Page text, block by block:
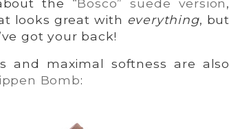
the “Bosco” suede version,
looks great with everything, but
got your back!
and maximal softness are also
Bomb: